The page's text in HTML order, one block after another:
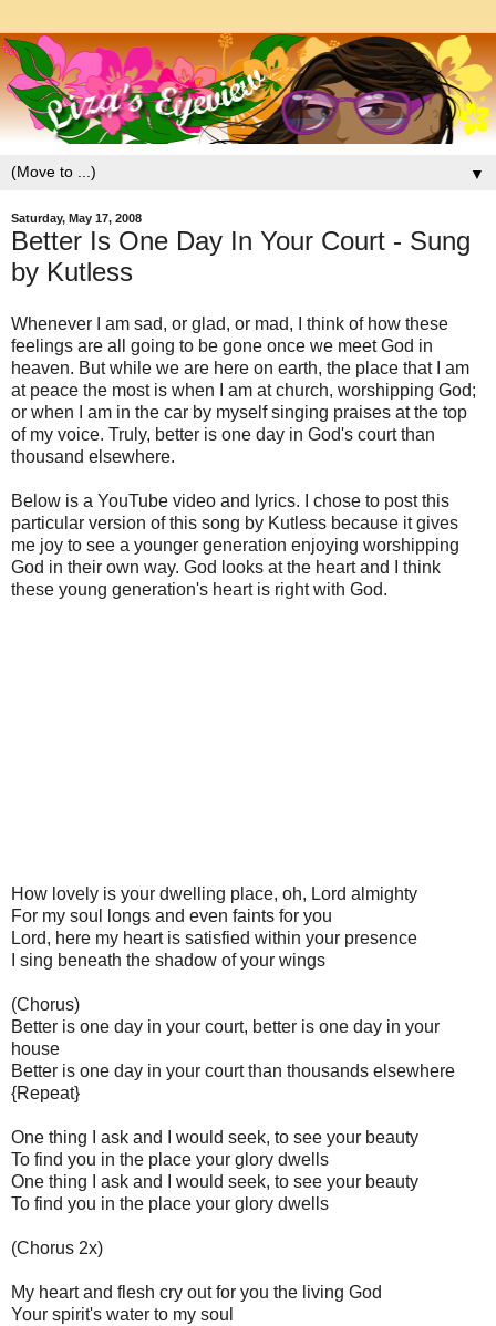
▼
Saturday, May 17, 2008
Better Is One Day In Your Court - Sung
by Kutless
Whenever I am sad, or glad, or mad, I think of how these
feelings are all going to be gone once we meet God in
heaven. But while we are here on earth, the place that I am
at peace the most is when I am at church, worshipping God;
or when I am in the car by myself singing praises at the top
of my voice. Truly, better is one day in God's court than
thousand elsewhere.
Below is a YouTube video and lyrics. I chose to post this
particular version of this song by Kutless because it gives
me joy to see a younger generation enjoying worshipping
God in their own way. God looks at the heart and I think
these young generation's heart is right with God.
How lovely is your dwelling place, oh, Lord almighty
For my soul longs and even faints for you
Lord, here my heart is satisfied within your presence
I sing beneath the shadow of your wings
(Chorus)
Better is one day in your court, better is one day in your
house
Better is one day in your court than thousands elsewhere
{Repeat}
One thing I ask and I would seek, to see your beauty
To find you in the place your glory dwells
One thing I ask and I would seek, to see your beauty
To find you in the place your glory dwells
(Chorus 2x)
My heart and flesh cry out for you the living God
Your spirit's water to my soul